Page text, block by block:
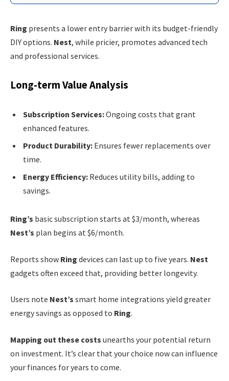
Ring presents a lower entry barrier with its budget-friendly
DIY options. Nest, while pricier, promotes advanced tech
and professional services.
Long-term Value Analysis
Subscription Services:Ongoing costs that grant
enhanced features.
Product Durability: Ensures fewer replacements over
time.
Energy Efficiency: Reduces utility bills, adding to
savings.
Ring’s basic subscription starts at $3/month, whereas
Nest’s plan begins at $6/month.
Reports show Ring devices can last up to five years. Nest
gadgets often exceed that, providing better longevity.
Users note Nest’s smart home integrations yield greater
energy savings as opposed to Ring.
Mapping out these costs unearths your potential return
on investment. It’s clear that your choice now can influence
your finances for years to come.